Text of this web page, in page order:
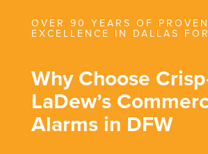
OVER 90 YEARS OF PROVEN
EXCELLENCE IN DALLAS
Why Choose
LaDew’s
Alarms in DFW